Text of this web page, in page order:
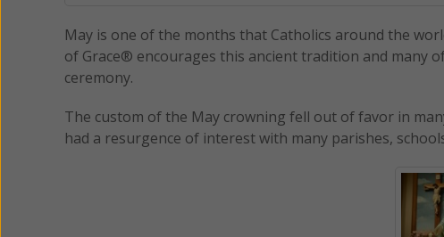
May is one of the months that Catholics around the
of Grace® encourages this ancient tradition and many
ceremony.
The custom of the May crowning fell out of favor in
had a resurgence of interest with many parishes,